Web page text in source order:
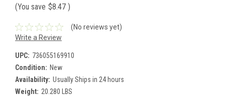
(You save $8.47 )
(No reviews yet)
Write a Review
UPC: 736055169910
Condition: New
Availability: Usually Ships in 24 hours
Weight: 20.280 LBS